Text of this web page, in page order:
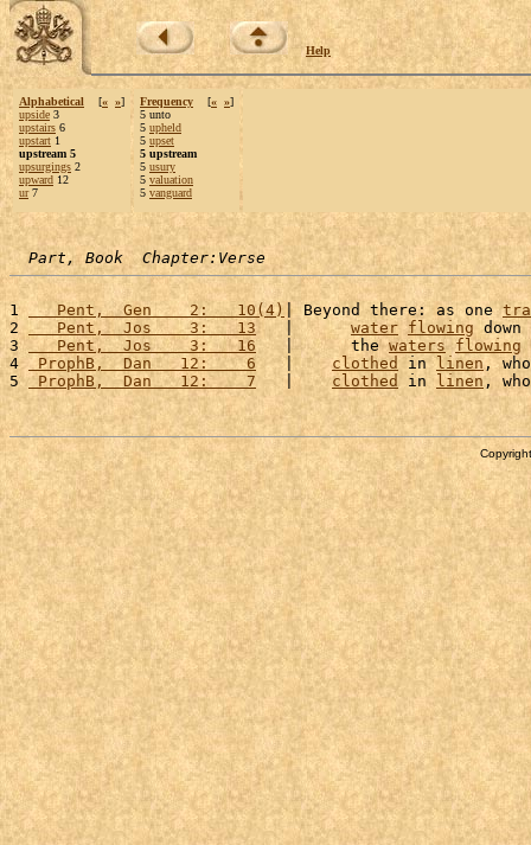
Help
Alphabetical [« »]
upside 3
upstairs 6
upstart 1
upstream 5
upsurgings 2
upward 12
ur7
Frequency [« »]
5 unto
5 upheld
5 upset
5 upstream
5 usury
5 valuation
5 vanguard
Part, Book  Chapter:Verse
1
   Pent,  Gen    2:   10(4)
| Beyond there: as one
2
   Pent,  Jos    3:   13
   |
water flowing
3
   Pent,  Jos    3:   16
   |      the
waters flowing
4 ProphB,  Dan   12:    6
   |
clothed in linen,
5 ProphB,  Dan   12:    7
   |
clothed in linen,